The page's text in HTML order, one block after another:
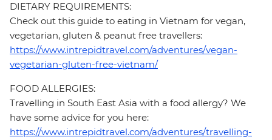
DIETARY REQUIREMENTS:
Check out this guide to eating in Vietnam for vegan,
vegetarian, gluten & peanut free travellers:
https://www.intrepidtravel.com/adventures/vegan-
vegetarian-gluten-free-vietnam/
FOOD ALLERGIES:
Travelling in South East Asia with a food allergy? We
have some advice for you here:
https://www.intrepidtravel.com/adventures/travelling-